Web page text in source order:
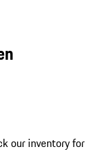
our inventory for